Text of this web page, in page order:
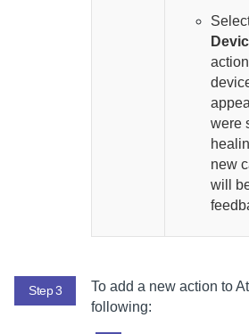
were
new
will
Step 3 To add a new action to
following: